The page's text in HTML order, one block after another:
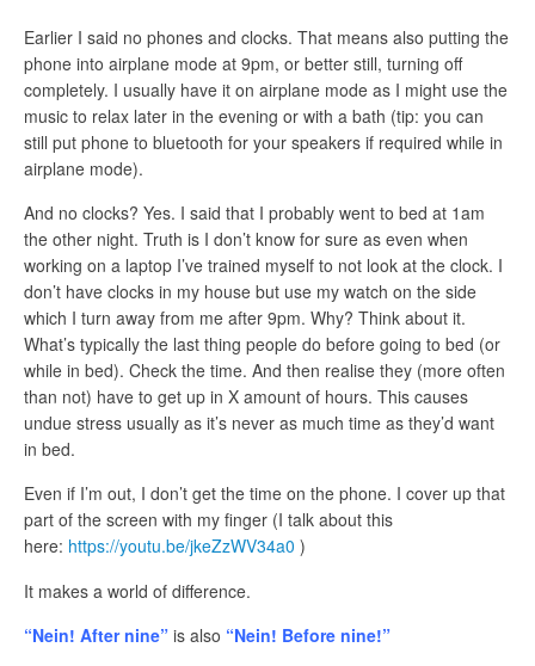
Earlier I said no phones and clocks. That means also putting the
phone into airplane mode at 9pm, or better still, turning off
completely. I usually have it on airplane mode as I might use the
music to relax later in the evening or with a bath (tip: you can
still put phone to bluetooth for your speakers if required while in
airplane mode).
And no clocks? Yes. I said that I probably went to bed at 1am
the other night. Truth is I don’t know for sure as even when
working on a laptop I’ve trained myself to not look at the clock. I
don’t have clocks in my house but use my watch on the side
which I turn away from me after 9pm. Why? Think about it.
What’s typically the last thing people do before going to bed (or
while in bed). Check the time. And then realise they (more often
than not) have to get up in X amount of hours. This causes
undue stress usually as it’s never as much time as they’d want
in bed.
Even if I’m out, I don’t get the time on the phone. I cover up that
part of the screen with my finger (I talk about this
here: https://youtu.be/jkeZzWV34a0 )
It makes a world of difference.
“Nein! After nine” is also “Nein! Before nine!”